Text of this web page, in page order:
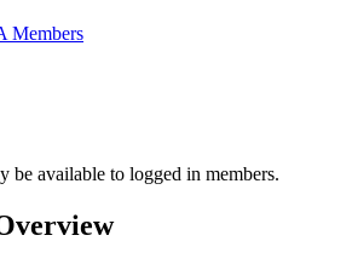
Members
be available to logged in members.